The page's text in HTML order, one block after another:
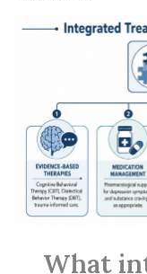
What